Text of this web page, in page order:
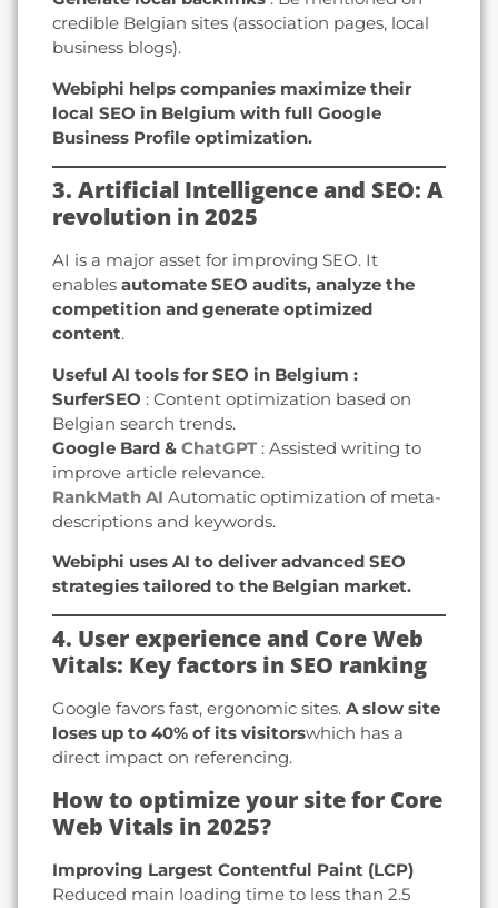
credible Belgian sites (association pages, local
business blogs).
Webiphi helps companies maximize their
local SEO in Belgium with full Google
Business Profile optimization.
3. Artificial Intelligence and SEO: A
revolution in 2025
AI is a major asset for improving SEO. It
enables automate SEO audits, analyze the
competition and generate optimized
content.
Useful AI tools for SEO in Belgium :
SurferSEO : Content optimization based on
Belgian search trends.
Google Bard & ChatGPT: Assisted writing to
improve article relevance.
RankMath AI Automatic optimization of meta-
descriptions and keywords.
Webiphi uses AI to deliver advanced SEO
strategies tailored to the Belgian market.
4. User experience and Core Web
Vitals: Key factors in SEO ranking
Google favors fast, ergonomic sites. A slow site
loses up to 40% of its visitorswhich has a
direct impact on referencing.
How to optimize your site for Core
Web Vitals in 2025?
Improving Largest Contentful Paint (LCP)
Reduced main loading time to less than 2.5